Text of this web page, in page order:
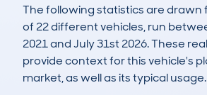
The following statistics are drawn
of 22 different vehicles, run
2021 and July 31st 2026. These
provide context for this vehicle's
market, as well as its typical usage.